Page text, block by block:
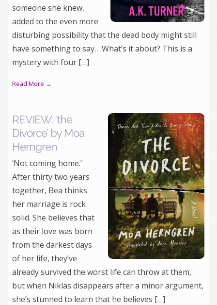
someone she knew,
added to the even more
disturbing possibility that the dead body might still
have something to say… What’s it about? This is a
mystery with four […]
Read More →
REVIEW: ‘the
Divorce’ by Moa
Herngren
‘Not coming home.’
After thirty two years
together, Bea thinks
her marriage is rock
solid. She believes that
as their love was born
from the darkest days
of her life, they’ve
already survived the worst life can throw at them,
but when Niklas disappears after a minor argument,
she’s stunned to learn that he believes […]